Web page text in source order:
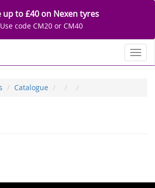
up to £40 on Nexen tyres
Use code CM20 or CM40
Catalogue